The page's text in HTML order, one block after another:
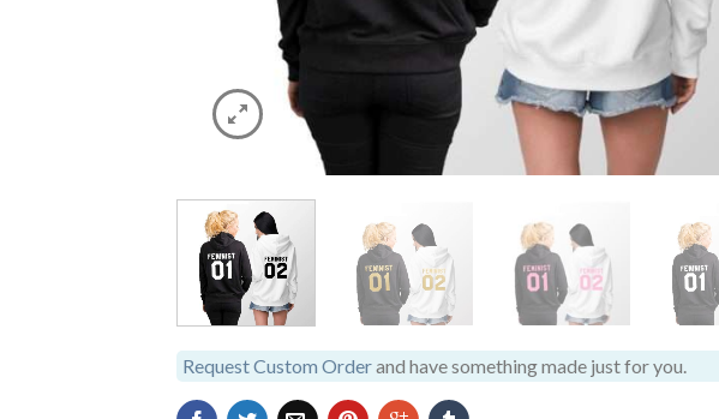
Request Custom Orderand have something made just for you.